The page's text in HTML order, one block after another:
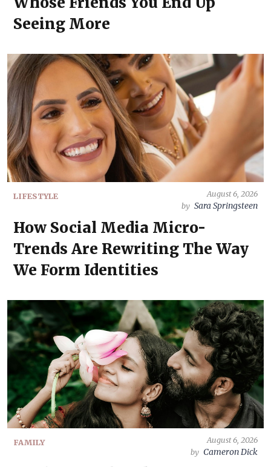
Seeing More
LIFESTYLE
August 6, 2026
by Sara Springsteen
How Social Media Micro-
Trends Are Rewriting The Way
We Form Identities
FAMILY
August 6, 2026
by Cameron Dick